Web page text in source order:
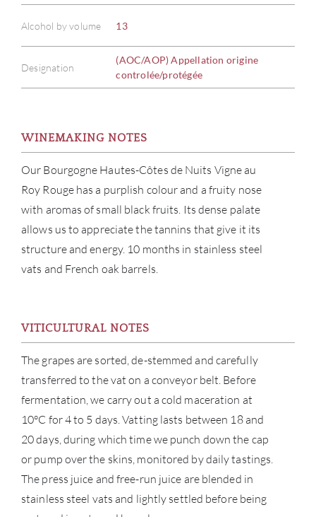
Alcohol by volume 13
Designation
(AOC/AOP) Appellation origine
controlée/protégée
WINEMAKING NOTES
Our Bourgogne Hautes-Côtes de Nuits Vigne au
Roy Rouge has a purplish colour and a fruity nose
with aromas of small black fruits. Its dense palate
allows us to appreciate the tannins that give it its
structure and energy. 10 months in stainless steel
vats and French oak barrels.
VITICULTURAL NOTES
The grapes are sorted, de-stemmed and carefully
transferred to the vat on a conveyor belt. Before
fermentation, we carry out a cold maceration at
10°C for 4 to 5 days. Vatting lasts between 18 and
20 days, during which time we punch down the cap
or pump over the skins, monitored by daily tastings.
The press juice and free-run juice are blended in
stainless steel vats and lightly settled before being